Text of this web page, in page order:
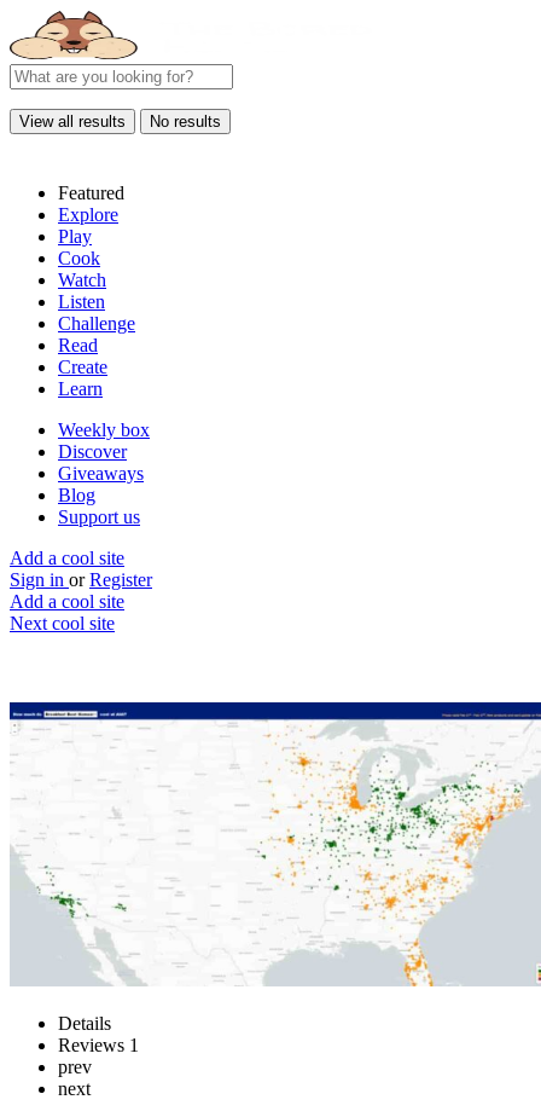
View all results No results
Featured
Explore
Play
Cook
Watch
Listen
Challenge
Read
Create
Learn
Weekly box
Discover
Giveaways
Blog
Support us
Add a cool site
Sign in or Register
Add a cool site
Next cool site
Aldi Price Map
Aldi price tracker across the US
Website
Details
Reviews 1
prev
next